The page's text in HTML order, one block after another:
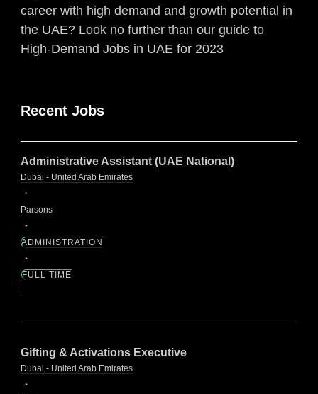
career with high demand and growth potential in
the UAE? Look no further than our guide to
High-Demand Jobs in UAE for 2023
Recent Jobs
Administrative Assistant (UAE National)
Dubai - United Arab Emirates
Parsons
ADMINISTRATION
FULL TIME
Gifting & Activations Executive
Dubai - United Arab Emirates